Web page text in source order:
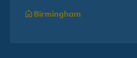
Birmingham